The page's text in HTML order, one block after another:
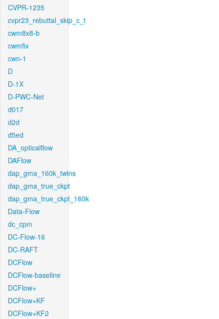
CVPR-1235
cvpr23_rebuttal_skip_c_t
cwm8x8-b
cwmfix
cwn-1
D
D-1X
D-PWC-Net
d017
d2d
d5ed
DA_opticalflow
DAFlow
dap_gma_160k_twins
dap_gma_true_ckpt
dap_gma_true_ckpt_160k
Data-Flow
dc_cpm
DC-Flow-16
DC-RAFT
DCFlow
DCFlow-baseline
DCFlow+
DCFlow+KF
DCFlow+KF2